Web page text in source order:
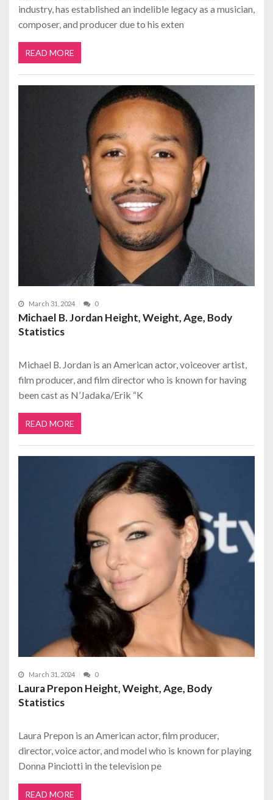
industry, has established an indelible legacy as a musician,
composer, and producer due to his exten
READ MORE
March 31, 2024 0
Michael B. Jordan Height, Weight, Age, Body
Statistics
Michael B. Jordan is an American actor, voiceover artist,
film producer, and film director who is known for having
been cast as N’Jadaka/Erik “K
READ MORE
March 31, 2024 0
Laura Prepon Height, Weight, Age, Body
Statistics
Laura Prepon is an American actor, film producer,
director, voice actor, and model who is known for playing
Donna Pinciotti in the television pe
READ MORE